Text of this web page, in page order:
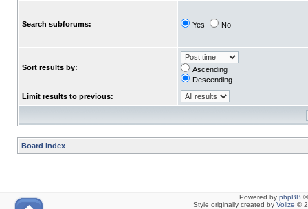
Search subforums: Yes No
Sort results by:
Ascending
Descending
Limit results to previous:
Board index
Powered by phpBB
Style originally created by Volize ©